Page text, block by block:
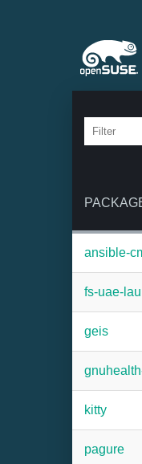
ansible-
fs-uae-
geis
kitty
pagure